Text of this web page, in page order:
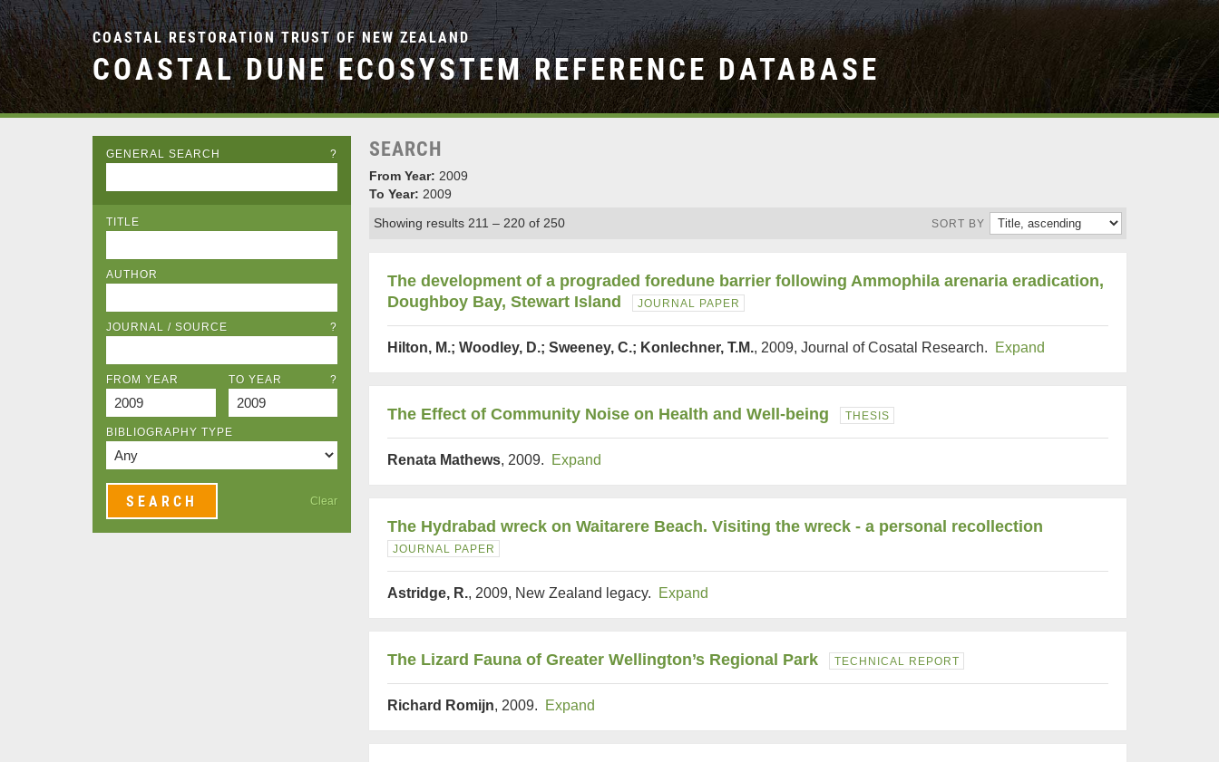
COASTAL RESTORATION TRUST OF NEW ZEALAND
COASTAL DUNE ECOSYSTEM REFERENCE DATABASE
GENERAL SEARCH ?
TITLE
AUTHOR
JOURNAL / SOURCE ?
FROM YEAR TO YEAR ?
BIBLIOGRAPHY TYPE
Clear
SEARCH
From Year: 2009
To Year: 2009
Showing results 211 – 220 of 250
SORT BY
The development of a prograded foredune barrier following Ammophila arenaria eradication,
Doughboy Bay, Stewart Island
JOURNAL PAPER
Hilton, M.; Woodley, D.; Sweeney, C.; Konlechner, T.M., 2009, Journal of Cosatal Research. Expand
The Effect of Community Noise on Health and Well-being THESIS
Renata Mathews, 2009. Expand
The Hydrabad wreck on Waitarere Beach. Visiting the wreck - a personal recollection
JOURNAL PAPER
Astridge, R., 2009, New Zealand legacy. Expand
The Lizard Fauna of Greater Wellington’s Regional Park TECHNICAL REPORT
Richard Romijn, 2009. Expand